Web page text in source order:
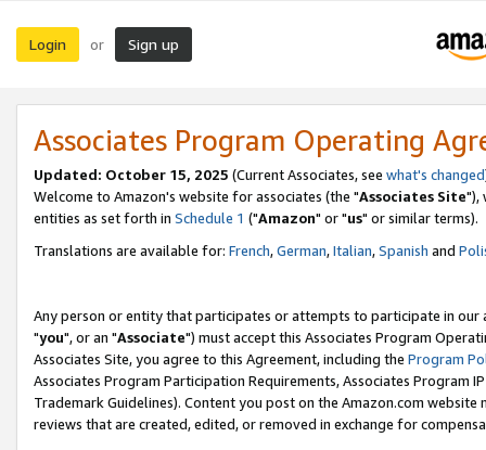
Login or Sign up
Associates Program Operating
Updated: October 15, 2025 (Current Associates, see what's changed
Welcome to Amazon's website for associates (the "Associates Site"),
entities as set forth in Schedule 1 ("Amazon" or "us" or similar terms).
Translations are available for: French,German,Italian,Spanish and
Any person or entity that participates or attempts to participate in our
"you", or an "Associate") must accept this Associates Program
Associates Site, you agree to this Agreement, including the Program
Associates Program Participation Requirements, Associates Program
Trademark Guidelines). Content you post on the Amazon.com
reviews that are created, edited, or removed in exchange for